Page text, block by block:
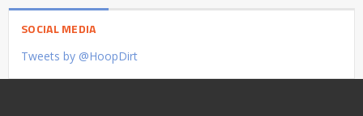
SOCIAL MEDIA
Tweets by @HoopDirt